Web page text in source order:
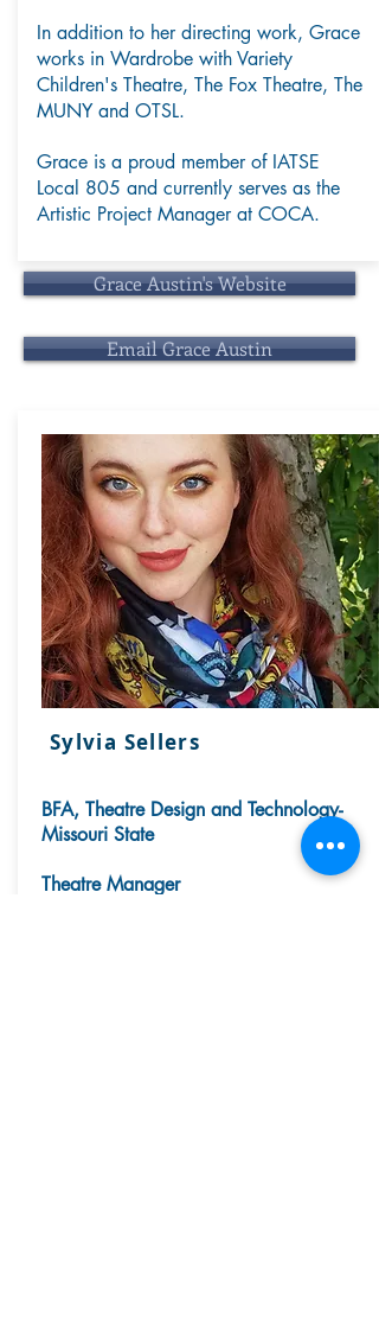
In addition to her directing work, Grace
works in Wardrobe with Variety
Children's Theatre, The Fox Theatre, The
MUNY and OTSL.
Grace is a proud member of IATSE
Local 805 and currently serves as the
Artistic Project Manager at COCA.
Grace Austin's Website
Email Grace Austin
Sylvia Sellers
BFA, Theatre Design and Technology-
Missouri State
Theatre Manager